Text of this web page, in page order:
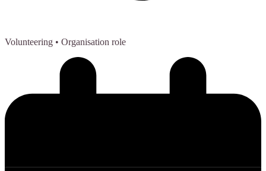
Volunteering • Organisation role